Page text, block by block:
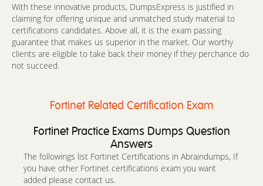
With these innovative products, DumpsExpress is justified in
claiming for offering unique and unmatched study material to
certifications candidates. Above all, it is the exam passing
guarantee that makes us superior in the market. Our worthy
clients are eligible to take back their money if they perchance do
not succeed.
Fortinet Related Certification Exam
Fortinet Practice Exams Dumps Question
Answers
The followings list Fortinet Certifications in Abraindumps, If
you have other Fortinet certifications exam you want
added please contact us.